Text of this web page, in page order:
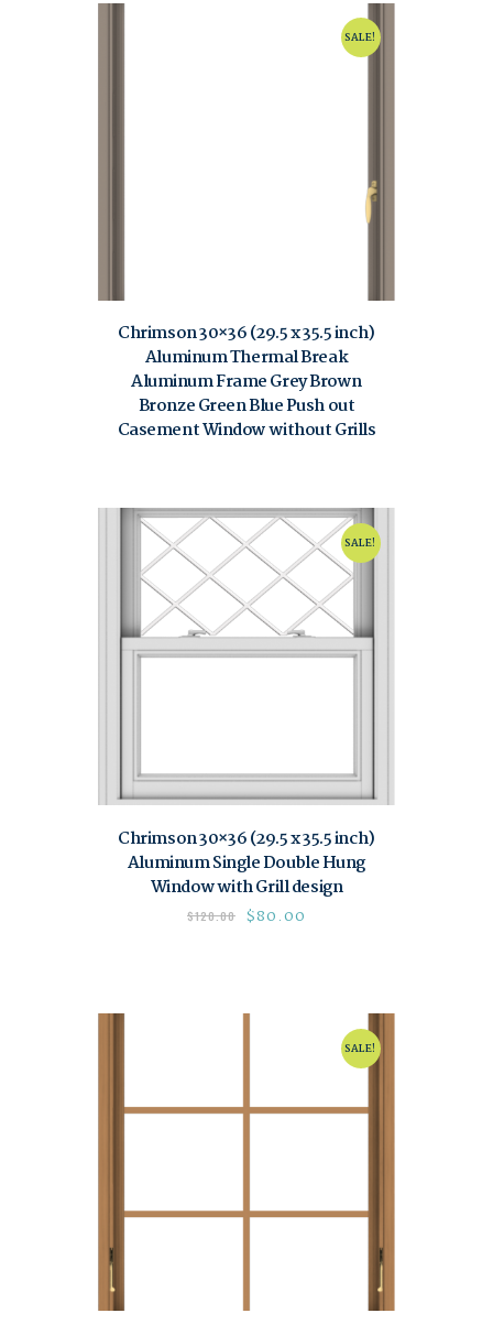
SALE!
Chrimson 30×36 (29.5 x 35.5 inch)
Aluminum Thermal Break
Aluminum Frame Grey Brown
Bronze Green Blue Push out
Casement Window without Grills
SALE!
Chrimson 30×36 (29.5 x 35.5 inch)
Aluminum Single Double Hung
Window with Grill design
$120.00 $80.00
SALE!